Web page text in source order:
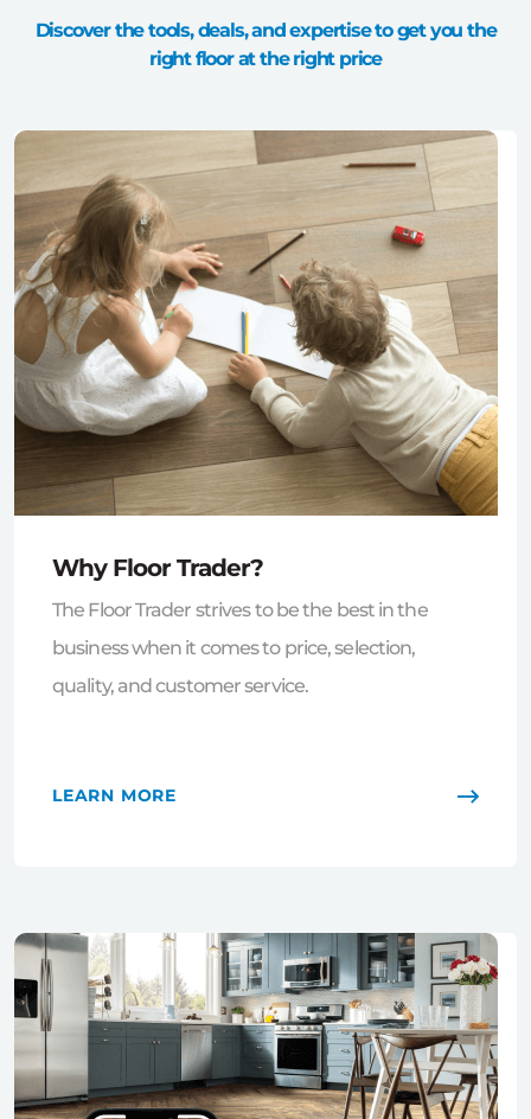
Discover the tools, deals, and expertise to get you the
right floor at the right price
Why Floor Trader?
The Floor Trader strives to be the best in the
business when it comes to price, selection,
quality, and customer service.
LEARN MORE